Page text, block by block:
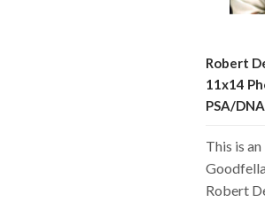
Robert
11x14
PSA/
This is
Robert